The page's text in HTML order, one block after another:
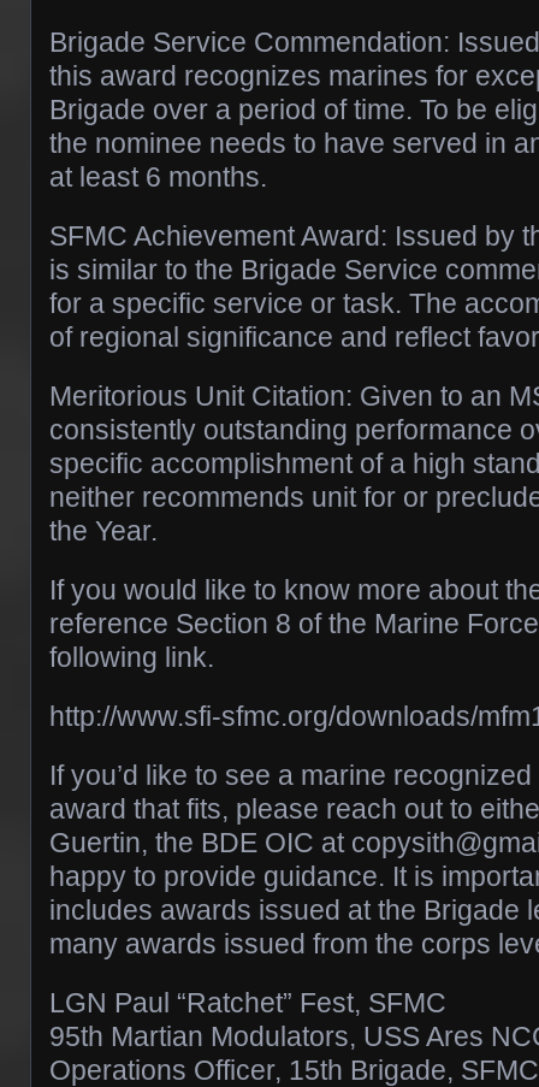
Brigade Service Commendation:
this award recognizes marines for
Brigade over a period of time. To be
the nominee needs to have served in
at least 6 months.
SFMC Achievement Award: Issued by
is similar to the Brigade Service
for a specific service or task. The
of regional significance and reflect
Meritorious Unit Citation: Given to an
consistently outstanding performance
specific accomplishment of a high
neither recommends unit for or
the Year.
If you would like to know more about
reference Section 8 of the Marine
following link.
http://www.sfi-sfmc.org/downloads/
If you’d like to see a marine
award that fits, please reach out to
Guertin, the BDE OIC at
happy to provide guidance. It is
includes awards issued at the Brigade
many awards issued from the corps
LGN Paul “Ratchet” Fest, SFMC
95th Martian Modulators, USS Ares
Operations Officer, 15th Brigade, SFMC